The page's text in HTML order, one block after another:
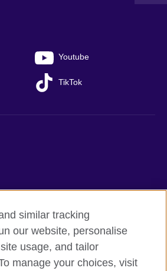
Youtube
TikTok
similar tracking
our website, personalise
usage, and tailor
manage your choices, visit